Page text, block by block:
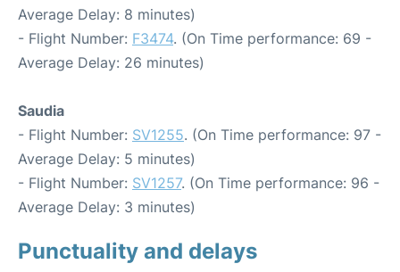
Average Delay: 8 minutes)
- Flight Number: F3474. (On Time performance: 69 -
Average Delay: 26 minutes)
Saudia
- Flight Number: SV1255. (On Time performance: 97 -
Average Delay: 5 minutes)
- Flight Number: SV1257. (On Time performance: 96 -
Average Delay: 3 minutes)
Punctuality and delays